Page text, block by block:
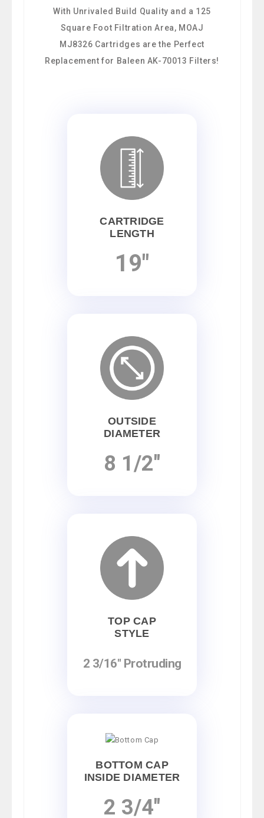
With Unrivaled Build Quality and a 125
Square Foot Filtration Area, MOAJ
MJ8326 Cartridges are the Perfect
Replacement for Baleen AK-70013 Filters!
CARTRIDGE
LENGTH
19"
OUTSIDE
DIAMETER
8 1/2"
TOP CAP
STYLE
2 3/16" Protruding
BOTTOM CAP
INSIDE DIAMETER
2 3/4"